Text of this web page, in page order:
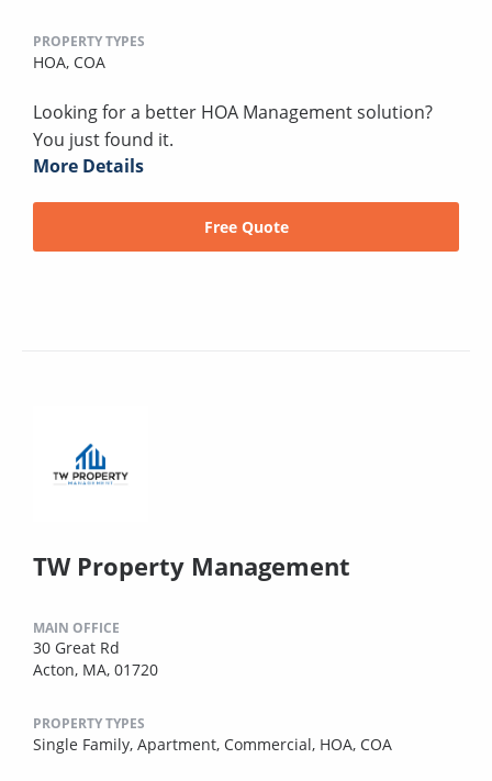
PROPERTY TYPES
HOA, COA
Looking for a better HOA Management solution?
You just found it.
More Details
Free Quote
TW Property Management
MAIN OFFICE
30 Great Rd
Acton, MA, 01720
PROPERTY TYPES
Single Family, Apartment, Commercial, HOA, COA